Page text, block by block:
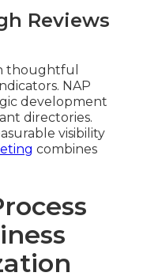
Reviews
thoughtful
NAP
development
directories.
visibility
combines